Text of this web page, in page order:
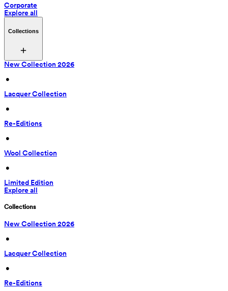
Corporate
Explore all
Collections
New Collection 2026
•
Lacquer Collection
•
Re-Editions
•
Wool Collection
•
Limited Edition
Explore all
Collections
New Collection 2026
•
Lacquer Collection
•
Re-Editions